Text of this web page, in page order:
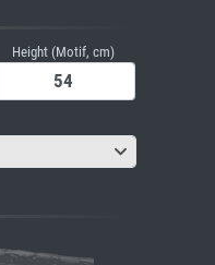
Height (Motif, cm)